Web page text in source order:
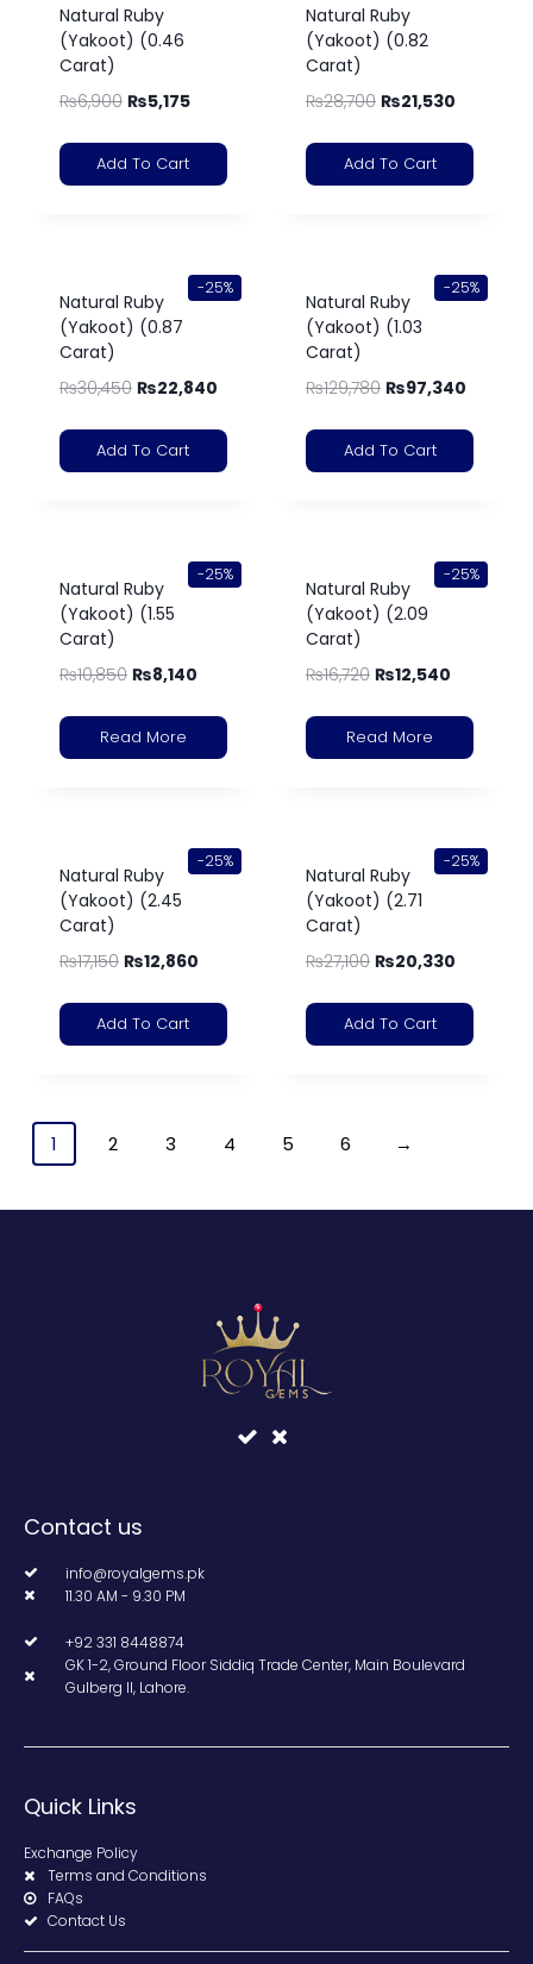
Natural Ruby
(Yakoot) (0.46
Carat)
₨6,900 ₨5,175
Add To Cart
Natural Ruby
(Yakoot) (0.82
Carat)
₨28,700 ₨21,530
Add To Cart
-25%
Natural Ruby
(Yakoot) (0.87
Carat)
₨30,450 ₨22,840
Add To Cart
-25%
Natural Ruby
(Yakoot) (1.03
Carat)
₨129,780 ₨97,340
Add To Cart
-25%
Natural Ruby
(Yakoot) (1.55
Carat)
₨10,850 ₨8,140
Read More
-25%
Natural Ruby
(Yakoot) (2.09
Carat)
₨16,720 ₨12,540
Read More
-25%
Natural Ruby
(Yakoot) (2.45
Carat)
₨17,150 ₨12,860
Add To Cart
-25%
Natural Ruby
(Yakoot) (2.71
Carat)
₨27,100 ₨20,330
Add To Cart
1 2 3 4 5 6 →
Contact us
info@royalgems.pk
11.30 AM - 9.30 PM
+92 331 8448874
GK 1-2, Ground Floor Siddiq Trade Center, Main Boulevard
Gulberg II, Lahore.
Quick Links
Exchange Policy
Terms and Conditions
FAQs
Contact Us